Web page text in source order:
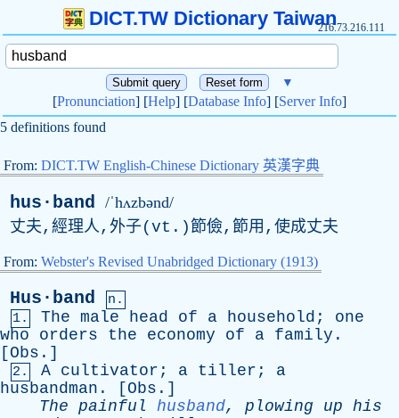
DICT.TW Dictionary Taiwan216.73.216.111
▼
[Pronunciation] [Help] [Database Info] [Server Info]
5 definitions found
From: DICT.TW English-Chinese Dictionary 英漢字典
hus·band /ˈhʌzbənd/
丈夫,經理人,外子( vt .)節儉,節用,使成丈夫
From: Webster's Revised Unabridged Dictionary (1913)
Hus·band
n.
1.
The male head of a household ; one
who
orders the economy of a family .
[ Obs .]
2. A cultivator ; a tiller ; a
husbandman . [ Obs .]
The painful husband, plowing up his